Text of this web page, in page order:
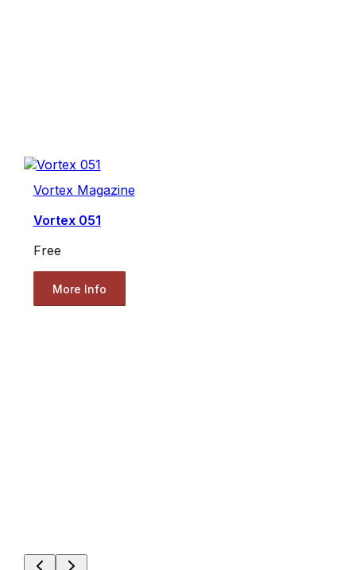
Vortex Magazine
Vortex 051
Free
More Info